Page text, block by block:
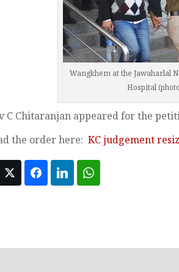
Wangkhem at the Jawaharlal
Hospital
C Chitaranjan appeared for the
the order here:KC judgement